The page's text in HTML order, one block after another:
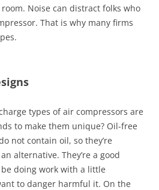
Noise can distract folks who
That is why many firms
types of air compressors are
to make them unique? Oil-free
not contain oil, so they’re
alternative. They’re a good
doing work with a little
to danger harmful it. On the